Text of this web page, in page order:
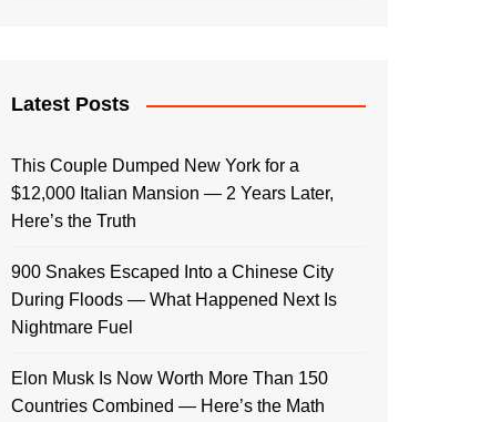
Latest Posts
This Couple Dumped New York for a
$12,000 Italian Mansion — 2 Years Later,
Here’s the Truth
900 Snakes Escaped Into a Chinese City
During Floods — What Happened Next Is
Nightmare Fuel
Elon Musk Is Now Worth More Than 150
Countries Combined — Here’s the Math